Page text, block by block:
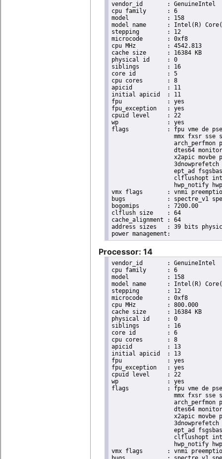
vendor_id	: GenuineIntel
cpu family	: 6
model		: 158
model name	: Intel(R) Core(TM) i9-9900K CPU @ 3.60GHz
stepping	: 12
microcode	: 0xf8
cpu MHz		: 4542.813
cache size	: 16384 KB
physical id	: 0
siblings	: 16
core id		: 5
cpu cores	: 8
apicid		: 11
initial apicid	: 11
fpu		: yes
fpu_exception	: yes
cpuid level	: 22
wp		: yes
flags		: fpu vme de pse tsc msr pae mce cx8 apic sep mtrr pge mca cmov pat pse36 clflush dts acpi
mmx fxsr sse
arch_perfmon
dtes64
x2apic movbe
ept_ad
clflushopt
hwp_notify
vmx flags	: vnmi preemption_timer invvpid ept_x_only ept_ad ept_1gb flexpriority tsc_offset vtpr mtf vapic ept vpid unrestricted_guest ple shadow_vmcs pml ept_violation_ve ept_mode_based_exec
bugs		: spectre_v1 spectre_v2 spec_store_bypass mds swapgs taa itlb_multihit srbds mmio_stale_data retbleed gds
bogomips	: 7200.00
clflush size	: 64
cache_alignment	: 64
address sizes	: 39 bits physical, 48 bits virtual
Processor: 14
vendor_id	: GenuineIntel
cpu family	: 6
model		: 158
model name	: Intel(R) Core(TM) i9-9900K CPU @ 3.60GHz
stepping	: 12
microcode	: 0xf8
cpu MHz		: 800.000
cache size	: 16384 KB
physical id	: 0
siblings	: 16
core id		: 6
cpu cores	: 8
apicid		: 13
initial apicid	: 13
fpu		: yes
fpu_exception	: yes
cpuid level	: 22
wp		: yes
flags		: fpu vme de pse tsc msr pae mce cx8 apic sep mtrr pge mca cmov pat pse36 clflush dts acpi
mmx fxsr sse
arch_perfmon
dtes64
x2apic movbe
ept_ad
clflushopt
hwp_notify
vmx flags	: vnmi preemption_timer invvpid ept_x_only ept_ad ept_1gb flexpriority tsc_offset vtpr mtf vapic ept vpid unrestricted_guest ple shadow_vmcs pml ept_violation_ve ept_mode_based_exec